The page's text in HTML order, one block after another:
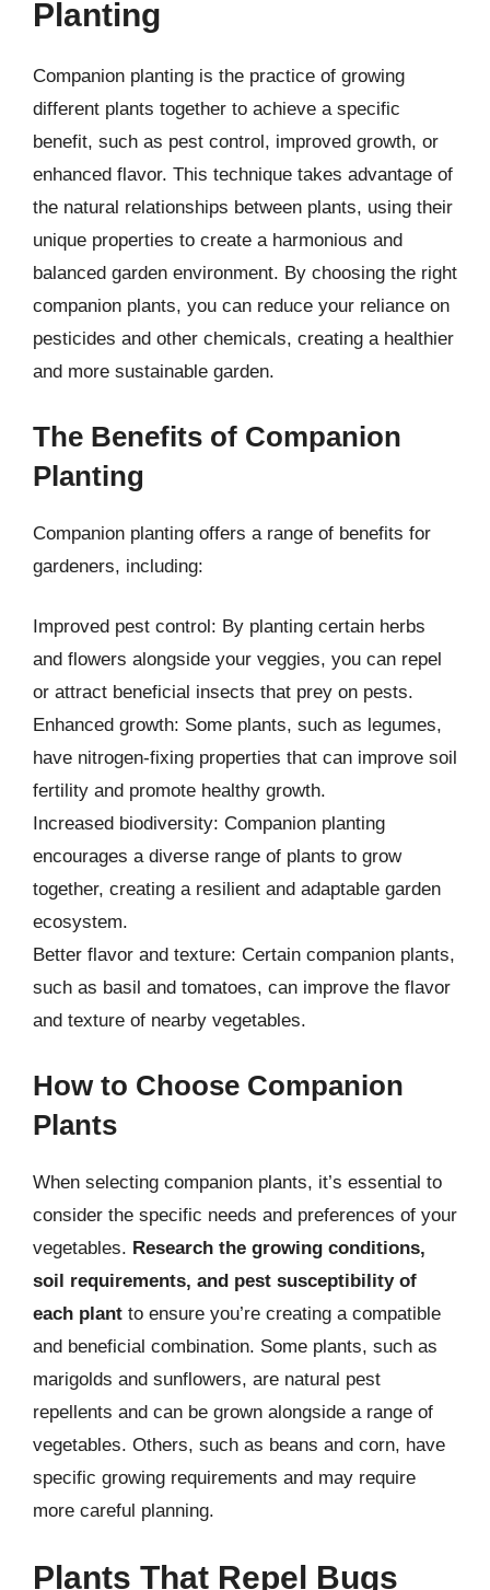
Planting
Companion planting is the practice of growing
different plants together to achieve a specific
benefit, such as pest control, improved growth, or
enhanced flavor. This technique takes advantage of
the natural relationships between plants, using their
unique properties to create a harmonious and
balanced garden environment. By choosing the right
companion plants, you can reduce your reliance on
pesticides and other chemicals, creating a healthier
and more sustainable garden.
The Benefits of Companion
Planting
Companion planting offers a range of benefits for
gardeners, including:
Improved pest control: By planting certain herbs
and flowers alongside your veggies, you can repel
or attract beneficial insects that prey on pests.
Enhanced growth: Some plants, such as legumes,
have nitrogen-fixing properties that can improve soil
fertility and promote healthy growth.
Increased biodiversity: Companion planting
encourages a diverse range of plants to grow
together, creating a resilient and adaptable garden
ecosystem.
Better flavor and texture: Certain companion plants,
such as basil and tomatoes, can improve the flavor
and texture of nearby vegetables.
How to Choose Companion
Plants
When selecting companion plants, it’s essential to
consider the specific needs and preferences of your
vegetables. Research the growing conditions,
soil requirements, and pest susceptibility of
each plant to ensure you’re creating a compatible
and beneficial combination. Some plants, such as
marigolds and sunflowers, are natural pest
repellents and can be grown alongside a range of
vegetables. Others, such as beans and corn, have
specific growing requirements and may require
more careful planning.
Plants That Repel Bugs